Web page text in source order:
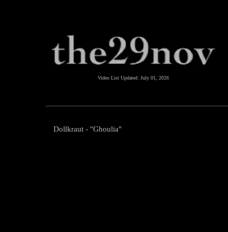
Video List Updated: July 01, 2026
Dollkraut - "Ghoulia"